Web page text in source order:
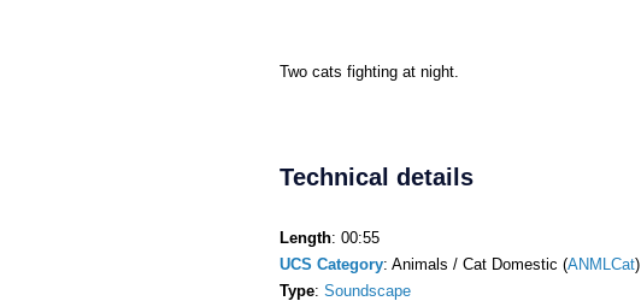
Two cats fighting at night.
Technical details
Length: 00:55
UCS Category: Animals / Cat Domestic (ANMLCat)
Type: Soundscape